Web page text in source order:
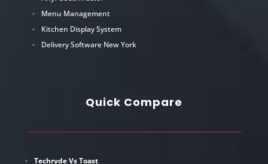
Menu Management
Kitchen Display System
Delivery Software New York
Quick Compare
Techryde Vs Toast